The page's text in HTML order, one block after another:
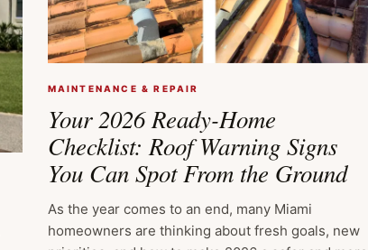
MAINTENANCE & REPAIR
Your 2026 Ready-Home
Checklist: Roof Warning Signs
You Can Spot From the Ground
As the year comes to an end, many Miami
homeowners are thinking about fresh goals, new